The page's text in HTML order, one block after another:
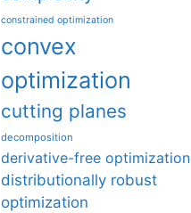
constrained optimization
convex
optimization
cutting planes
decomposition
derivative-free optimization
distributionally robust
optimization